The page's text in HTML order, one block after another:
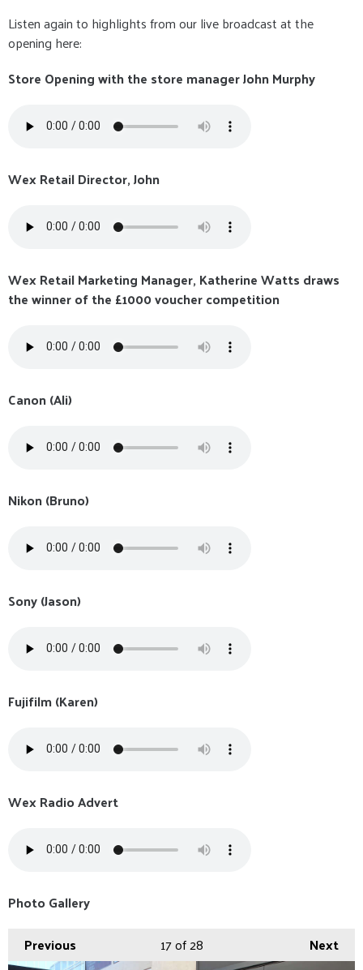
Listen again to highlights from our live broadcast at the
opening here:
Store Opening with the store manager John Murphy
Wex Retail Director, John
Wex Retail Marketing Manager, Katherine Watts draws
the winner of the £1000 voucher competition
Canon (Ali)
Nikon (Bruno)
Sony (Jason)
Fujifilm (Karen)
Wex Radio Advert
Photo Gallery
Previous
Next
17of 28